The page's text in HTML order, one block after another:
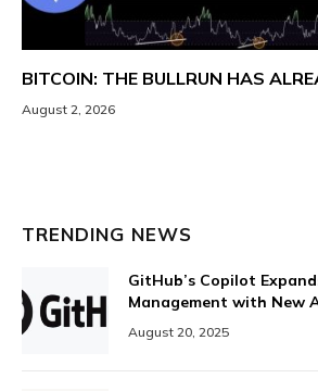
BITCOIN: THE BULLRUN HAS
August 2, 2026
TRENDING NEWS
GitHub’s Copilot
Management with New
August 20, 2025